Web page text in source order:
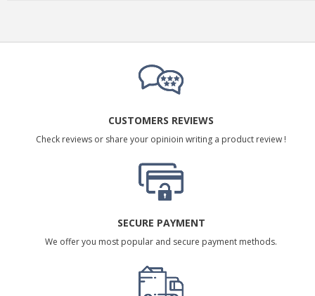
CUSTOMERS REVIEWS
Check reviews or share your opinioin writing a product review !
SECURE PAYMENT
We offer you most popular and secure payment methods.